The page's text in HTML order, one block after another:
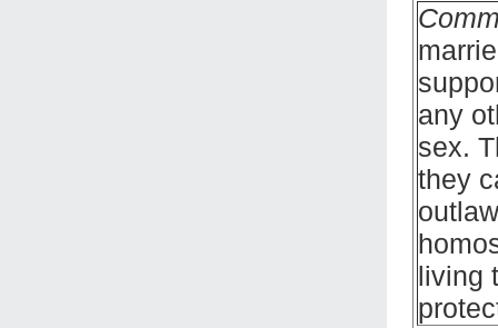
any
sex.
they
living